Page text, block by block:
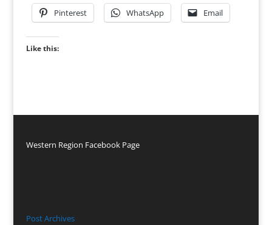
Pinterest WhatsApp Email
Like this:
Western Region Facebook Page
Post Archives